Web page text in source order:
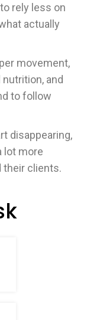
rely less on
actually
movement,
and
to follow
disappearing,
lot more
their clients.